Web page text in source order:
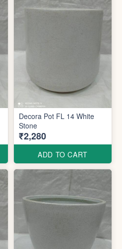
Decora Pot FL 14 White
Stone
₹2,280
ADD TO CART